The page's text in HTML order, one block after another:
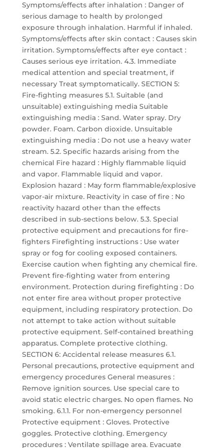
Symptoms/effects after inhalation : Danger of
serious damage to health by prolonged
exposure through inhalation. Harmful if inhaled.
Symptoms/effects after skin contact : Causes skin
irritation. Symptoms/effects after eye contact :
Causes serious eye irritation. 4.3. Immediate
medical attention and special treatment, if
necessary Treat symptomatically. SECTION 5:
Fire-fighting measures 5.1. Suitable (and
unsuitable) extinguishing media Suitable
extinguishing media : Sand. Water spray. Dry
powder. Foam. Carbon dioxide. Unsuitable
extinguishing media : Do not use a heavy water
stream. 5.2. Specific hazards arising from the
chemical Fire hazard : Highly flammable liquid
and vapor. Flammable liquid and vapor.
Explosion hazard : May form flammable/explosive
vapor-air mixture. Reactivity in case of fire : No
reactivity hazard other than the effects
described in sub-sections below. 5.3. Special
protective equipment and precautions for fire-
fighters Firefighting instructions : Use water
spray or fog for cooling exposed containers.
Exercise caution when fighting any chemical fire.
Prevent fire-fighting water from entering
environment. Protection during firefighting : Do
not enter fire area without proper protective
equipment, including respiratory protection. Do
not attempt to take action without suitable
protective equipment. Self-contained breathing
apparatus. Complete protective clothing.
SECTION 6: Accidental release measures 6.1.
Personal precautions, protective equipment and
emergency procedures General measures :
Remove ignition sources. Use special care to
avoid static electric charges. No open flames. No
smoking. 6.1.1. For non-emergency personnel
Protective equipment : Gloves. Protective
goggles. Protective clothing. Emergency
procedures : Ventilate spillage area. Evacuate